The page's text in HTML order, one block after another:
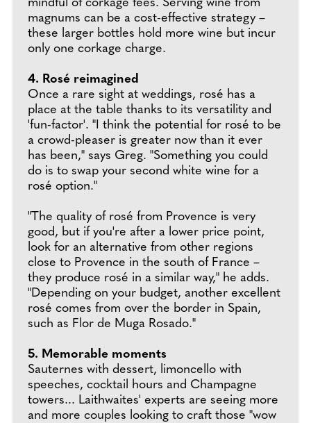
mindful of corkage fees. Serving wine from
magnums can be a cost-effective strategy –
these larger bottles hold more wine but incur
only one corkage charge.
4. Rosé reimagined
Once a rare sight at weddings, rosé has a
place at the table thanks to its versatility and
'fun-factor'. "I think the potential for rosé to be
a crowd-pleaser is greater now than it ever
has been," says Greg. "Something you could
do is to swap your second white wine for a
rosé option."
"The quality of rosé from Provence is very
good, but if you're after a lower price point,
look for an alternative from other regions
close to Provence in the south of France –
they produce rosé in a similar way," he adds.
"Depending on your budget, another excellent
rosé comes from over the border in Spain,
such as Flor de Muga Rosado."
5. Memorable moments
Sauternes with dessert, limoncello with
speeches, cocktail hours and Champagne
towers... Laithwaites' experts are seeing more
and more couples looking to craft those "wow